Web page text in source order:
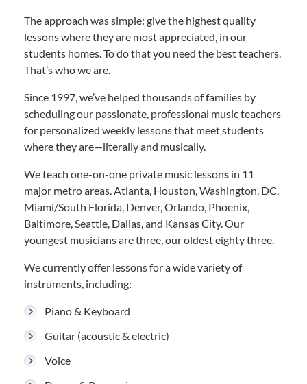
The approach was simple: give the highest quality
lessons where they are most appreciated, in our
students homes. To do that you need the best teachers.
That’s who we are.
Since 1997, we’ve helped thousands of families by
scheduling our passionate, professional music teachers
for personalized weekly lessons that meet students
where they are—literally and musically.
We teach one-on-one private music lessons in 11
major metro areas. Atlanta, Houston, Washington, DC,
Miami/South Florida, Denver, Orlando, Phoenix,
Baltimore, Seattle, Dallas, and Kansas City. Our
youngest musicians are three, our oldest eighty three.
We currently offer lessons for a wide variety of
instruments, including:
Piano & Keyboard
Guitar (acoustic & electric)
Voice